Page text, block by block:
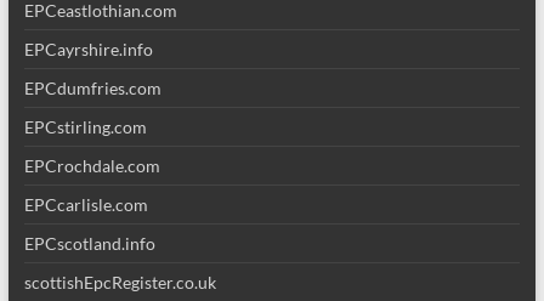
EPCeastlothian.com
EPCayrshire.info
EPCdumfries.com
EPCstirling.com
EPCrochdale.com
EPCcarlisle.com
EPCscotland.info
scottishEpcRegister.co.uk